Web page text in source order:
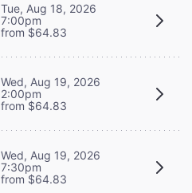
Tue, Aug 18, 2026
7:00pm
from $64.83
Wed, Aug 19, 2026
2:00pm
from $64.83
Wed, Aug 19, 2026
7:30pm
from $64.83